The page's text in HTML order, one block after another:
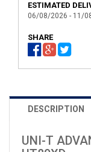
ESTIMATED
06/08/2026 - 11/
SHARE
DESCRIPTION
UNI-T